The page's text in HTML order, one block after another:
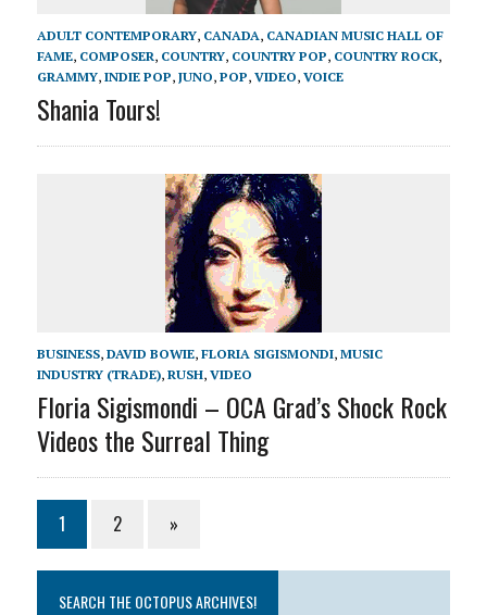
ADULT CONTEMPORARY, CANADA, CANADIAN MUSIC HALL OF
FAME, COMPOSER, COUNTRY, COUNTRY POP, COUNTRY ROCK,
GRAMMY, INDIE POP, JUNO, POP, VIDEO, VOICE
Shania Tours!
BUSINESS, DAVID BOWIE, FLORIA SIGISMONDI, MUSIC
INDUSTRY (TRADE), RUSH, VIDEO
Floria Sigismondi – OCA Grad’s Shock Rock
Videos the Surreal Thing
1 2 »
SEARCH THE OCTOPUS ARCHIVES!